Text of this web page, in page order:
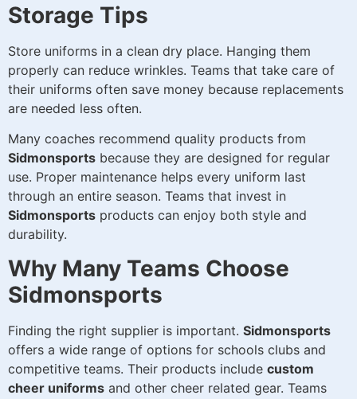
Storage Tips
Store uniforms in a clean dry place. Hanging them
properly can reduce wrinkles. Teams that take care of
their uniforms often save money because replacements
are needed less often.
Many coaches recommend quality products from
Sidmonsports because they are designed for regular
use. Proper maintenance helps every uniform last
through an entire season. Teams that invest in
Sidmonsports products can enjoy both style and
durability.
Why Many Teams Choose
Sidmonsports
Finding the right supplier is important. Sidmonsports
offers a wide range of options for schools clubs and
competitive teams. Their products include custom
cheer uniforms and other cheer related gear. Teams